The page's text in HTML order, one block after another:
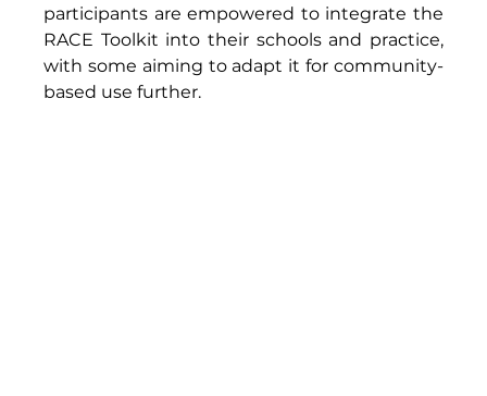
participants are empowered to integrate the
RACE Toolkit into their schools and practice,
with some aiming to adapt it for community-
based use further.